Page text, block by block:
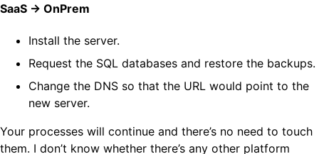
SaaS -> OnPrem
Install the server.
Request the SQL databases and restore the backups.
Change the DNS so that the URL would point to the
new server.
Your processes will continue and there’s no need to touch
them. I don’t know whether there’s any other platform